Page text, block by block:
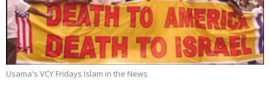
Usama's VCY Fridays Islam in the News